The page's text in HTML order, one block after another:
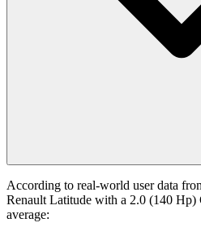
According to real-world user data
Renault Latitude with a 2.0 (140 Hp)
average: